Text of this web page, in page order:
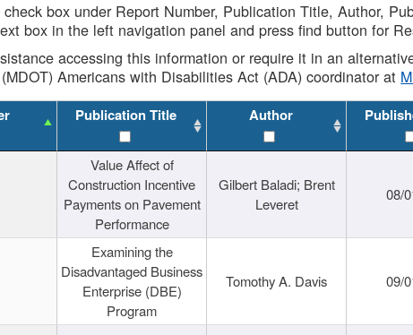
box under Report Number, Publication Title, Author,
box in the left navigation panel and press find button for
accessing this information or require it in an
Americans with Disabilities Act (ADA) coordinator at
Publication Title Author
Value Affect of
Construction Incentive
Payments on Pavement
Performance
Gilbert Baladi; Brent
Leveret
08/
Examining the
Disadvantaged Business
Enterprise (DBE)
Program
Tomothy A. Davis 09/